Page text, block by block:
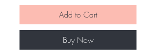
Add to Cart
Buy Now